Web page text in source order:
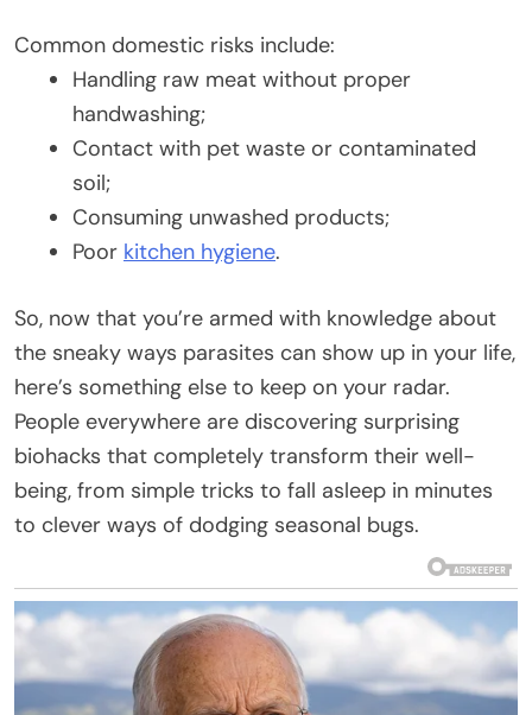
Common domestic risks include:
Handling raw meat without proper
handwashing;
Contact with pet waste or contaminated
soil;
Consuming unwashed products;
Poor kitchen hygiene.
So, now that you’re armed with knowledge about
the sneaky ways parasites can show up in your life,
here’s something else to keep on your radar.
People everywhere are discovering surprising
biohacks that completely transform their well-
being, from simple tricks to fall asleep in minutes
to clever ways of dodging seasonal bugs.